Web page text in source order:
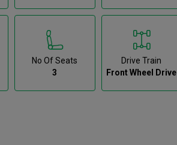
No Of Seats
3
Drive Train
Front Wheel Drive